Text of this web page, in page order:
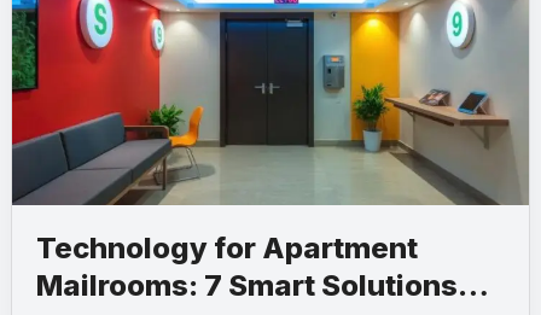
Technology for Apartment
Mailrooms: 7 Smart Solutions